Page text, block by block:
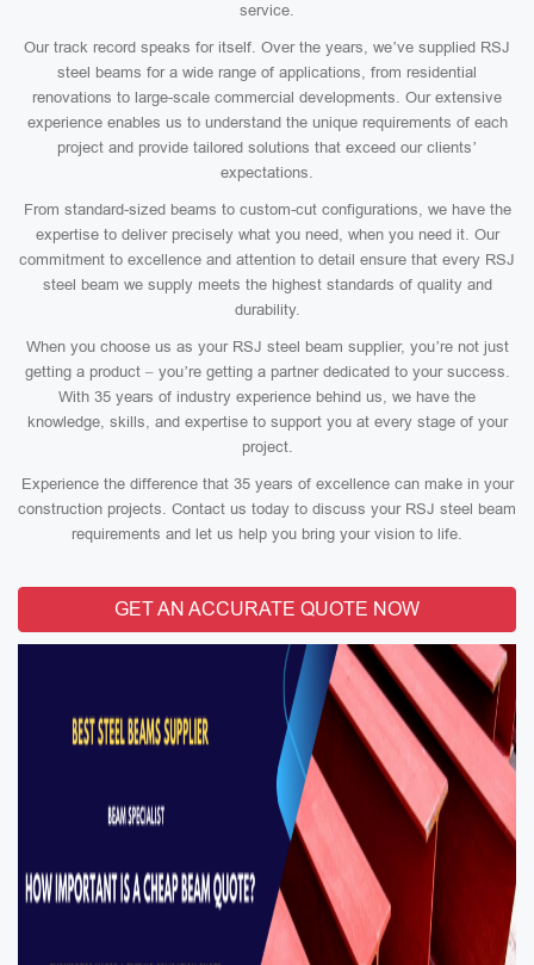
service.
Our track record speaks for itself. Over the years, we’ve supplied RSJ
steel beams for a wide range of applications, from residential
renovations to large-scale commercial developments. Our extensive
experience enables us to understand the unique requirements of each
project and provide tailored solutions that exceed our clients’
expectations.
From standard-sized beams to custom-cut configurations, we have the
expertise to deliver precisely what you need, when you need it. Our
commitment to excellence and attention to detail ensure that every RSJ
steel beam we supply meets the highest standards of quality and
durability.
When you choose us as your RSJ steel beam supplier, you’re not just
getting a product – you’re getting a partner dedicated to your success.
With 35 years of industry experience behind us, we have the
knowledge, skills, and expertise to support you at every stage of your
project.
Experience the difference that 35 years of excellence can make in your
construction projects. Contact us today to discuss your RSJ steel beam
requirements and let us help you bring your vision to life.
GET AN ACCURATE QUOTE NOW